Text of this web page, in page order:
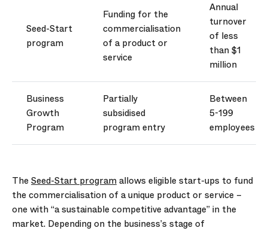
Seed-Start
program
Funding for the
commercialisation
of a product or
service
Annual
turnover
of less
than $1
million
Business
Growth
Program
Partially
subsidised
program entry
Between
5-199
employees
TheSeed-Start programallows eligible start-ups to fund
the commercialisation of a unique product or service –
one with “a sustainable competitive advantage” in the
market. Depending on the business’s stage of